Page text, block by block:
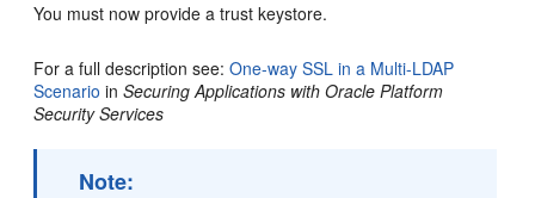
You must now provide a trust keystore.
For a full description see:One-way SSL in a Multi-LDAP
Scenario inSecuring Applications with Oracle Platform
Security Services
Note: